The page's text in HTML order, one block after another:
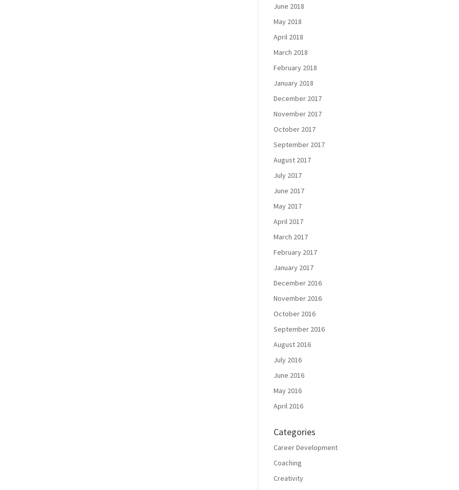
June 2018
May 2018
April 2018
March 2018
February 2018
January 2018
December 2017
November 2017
October 2017
September 2017
August 2017
July 2017
June 2017
May 2017
April 2017
March 2017
February 2017
January 2017
December 2016
November 2016
October 2016
September 2016
August 2016
July 2016
June 2016
May 2016
April 2016
Categories
Career Development
Coaching
Creativity